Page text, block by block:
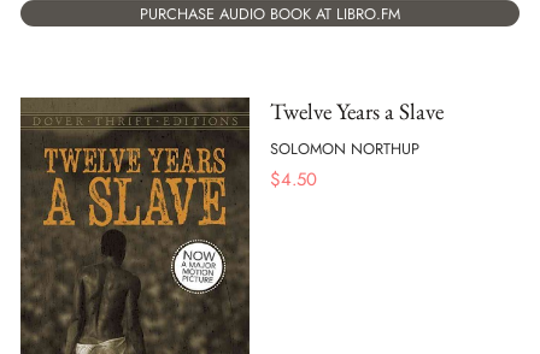
PURCHASE AUDIO BOOK AT LIBRO.FM
Twelve Years a Slave
SOLOMON NORTHUP
$4.50